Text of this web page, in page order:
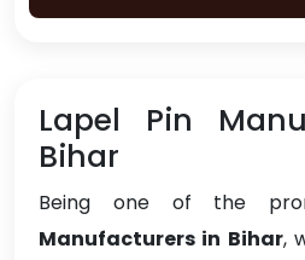
Lapel Pin
Bihar
Being one of the
Manufacturers in Bihar,